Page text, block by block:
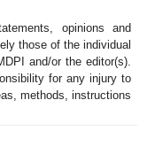
opinions and
those of the individual
and/or the editor(s).
for any injury to
methods, instructions